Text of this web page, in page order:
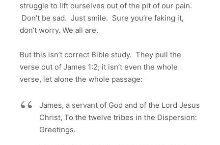
struggle to lift ourselves out of the pit of our pain.
Don’t be sad. Just smile. Sure you’re faking it,
don’t worry. We all are.
But this isn’t correct Bible study. They pull the
verse out of James 1:2; it isn’t even the whole
verse, let alone the whole passage:
James, a servant of God and of the Lord Jesus
Christ, To the twelve tribes in the Dispersion:
Greetings.